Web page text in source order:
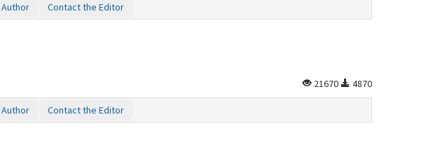
Contact the Editor
21670 4870
Contact the Editor